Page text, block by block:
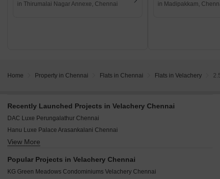
in Thirumalai Nagar Annexe, Chennai in Madipakkam,
Home Property in Chennai Flats in Chennai Flats in Velachery
Recently Launched Projects in Velachery Chennai
DAC Luxe Perungalathur Chennai
Hanu Luxe Palace Arasankalani Chennai
Nest Unique Ottiambakkam Chennai
Nest Fab Varadharajapuram Chennai
View More
Popular Projects in Velachery Chennai
KG Green Meadows Condominiums Velachery Chennai